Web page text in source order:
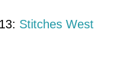
Stitches West